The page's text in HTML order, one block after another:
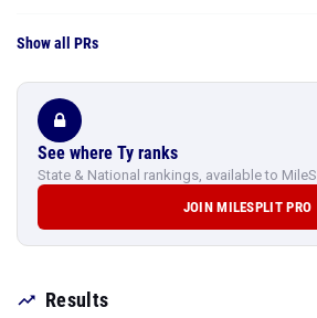
Show all PRs
See where Ty ranks
State & National rankings, available to
JOIN MILESPLIT PRO
Results